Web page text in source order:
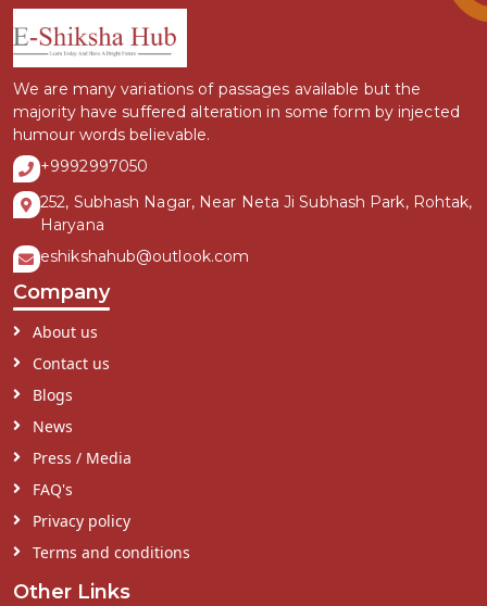
We are many variations of passages available but the
majority have suffered alteration in some form by injected
humour words believable.
+9992997050
252, Subhash Nagar, Near Neta Ji Subhash Park, Rohtak,
Haryana
eshikshahub@outlook.com
Company
About us
Contact us
Blogs
News
Press / Media
FAQ's
Privacy policy
Terms and conditions
Other Links